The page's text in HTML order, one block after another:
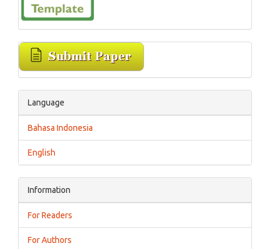
Language
Bahasa Indonesia
English
Information
For Readers
For Authors